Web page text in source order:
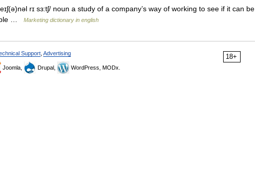
rɪ sɜ:tʃ/ noun a study of a company’s way of working to see if it can be
…
Marketing dictionary in english
18+
Support Advertising
Joomla, Drupal, WordPress, MODx.